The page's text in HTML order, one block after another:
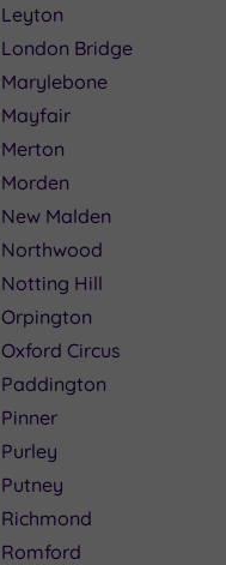
Leyton
London Bridge
Marylebone
Mayfair
Merton
Morden
New Malden
Northwood
Notting Hill
Orpington
Oxford Circus
Paddington
Pinner
Purley
Putney
Richmond
Romford